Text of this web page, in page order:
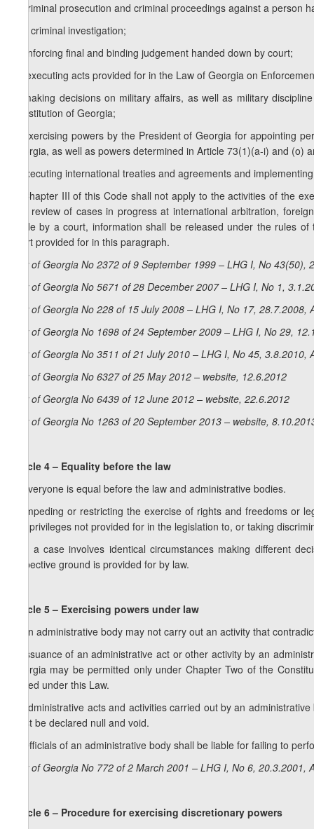
a) criminal prosecution and criminal proceedings against a person
b) a criminal investigation;
c) enforcing final and binding judgement handed down by court;
) executing acts provided for in the Law of Georgia on
d) making decisions on military affairs, as well as military
Constitution of Georgia;
e) exercising powers by the President of Georgia for appointing
Georgia, as well as powers determined in Article 73(1)(a-i) and
f) executing international treaties and agreements and
5. Chapter III of this Code shall not apply to the activities of the
and review of cases in progress at international arbitration,
made by a court, information shall be released under the rules
court provided for in this paragraph.
Law of Georgia No 2372 of 9 September 1999 – LHG I, No 43(50),
Law of Georgia No 5671 of 28 December 2007 – LHG I, No 1,
Law of Georgia No 228 of 15 July 2008 – LHG I, No 17, 28.7.2008,
Law of Georgia No 1698 of 24 September 2009 – LHG I, No 29,
Law of Georgia No 3511 of 21 July 2010 – LHG I, No 45, 3.8.2010,
Law of Georgia No 6327 of 25 May 2012 – website, 12.6.2012
Law of Georgia No 6439 of 12 June 2012 – website, 22.6.2012
Law of Georgia No 1263 of 20 September 2013 – website,
Article 4 – Equality before the law
1. Everyone is equal before the law and administrative bodies.
2. Impeding or restricting the exercise of rights and freedoms or
any privileges not provided for in the legislation to, or taking
3. If a case involves identical circumstances making different
respective ground is provided for by law.
Article 5 – Exercising powers under law
1. An administrative body may not carry out an activity that
2. Issuance of an administrative act or other activity by an
Georgia may be permitted only under Chapter Two of the
issued under this Law.
3. Administrative acts and activities carried out by an
must be declared null and void.
4. Officials of an administrative body shall be liable for failing to
Law of Georgia No 772 of 2 March 2001 – LHG I, No 6, 20.3.2001,
Article 6 – Procedure for exercising discretionary powers